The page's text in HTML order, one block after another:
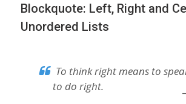
Blockquote: Left, Right and
Unordered Lists
To think right means to
to do right.